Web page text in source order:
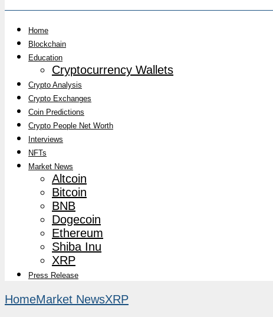
Home
Blockchain
Education
Cryptocurrency Wallets
Crypto Analysis
Crypto Exchanges
Coin Predictions
Crypto People Net Worth
Interviews
NFTs
Market News
Altcoin
Bitcoin
BNB
Dogecoin
Ethereum
Shiba Inu
XRP
Press Release
HomeMarket NewsXRP